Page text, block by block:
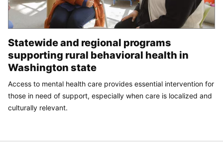
Statewide and regional programs
supporting rural behavioral health in
Washington state
Access to mental health care provides essential intervention for
those in need of support, especially when care is localized and
culturally relevant.